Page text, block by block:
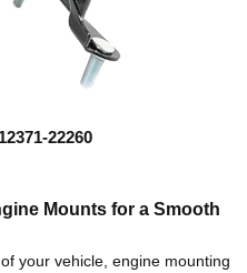
22260
Mounts for a Smooth
your vehicle, engine mounting